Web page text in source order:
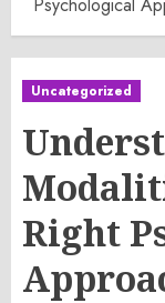
Uncategorized
Right